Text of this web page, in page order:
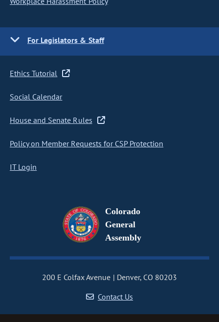
For Legislators & Staff
Ethics Tutorial
Social Calendar
House and Senate Rules
Policy on Member Requests for CSP Protection
IT Login
Colorado
General
Assembly
200 E Colfax Avenue
Denver, CO 80203
Contact Us